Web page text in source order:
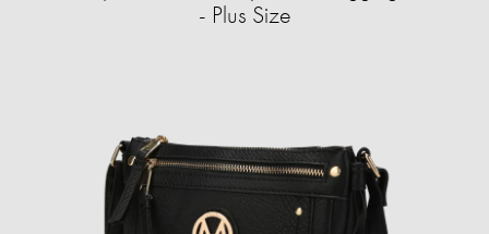
- Plus Size